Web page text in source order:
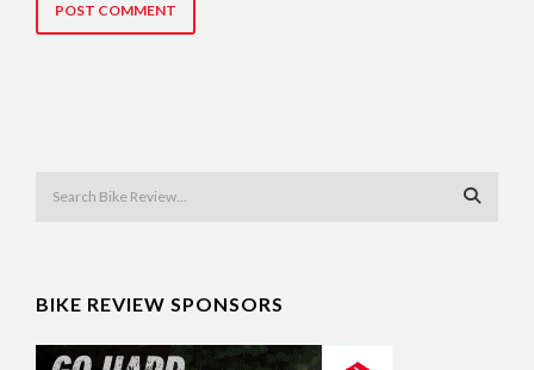
BIKE REVIEW SPONSORS